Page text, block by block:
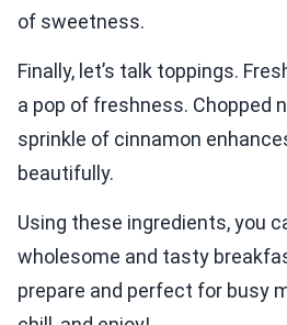
of sweetness.
Finally, let’s talk toppings.
a pop of freshness. Chopped
sprinkle of cinnamon
beautifully.
Using these ingredients, you
wholesome and tasty
prepare and perfect for busy